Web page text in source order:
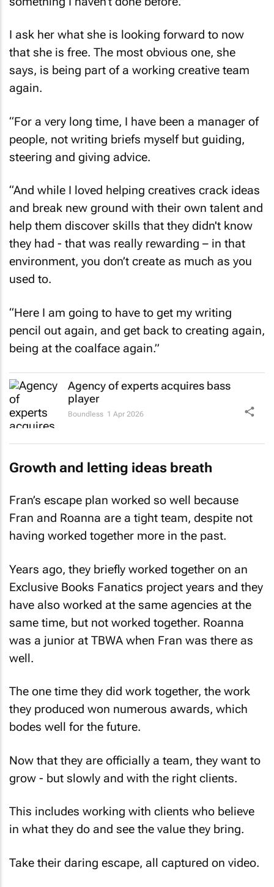
that she is free. The most obvious one, she
says, is being part of a working creative team
again.
people, not writing briefs myself but guiding,
steering and giving advice.
and break new ground with their own talent and
help them discover skills that they didn't know
they had - that was really rewarding – in that
environment, you don’t create as much as you
used to.
pencil out again, and get back to creating again,
being at the coalface again.”
Agency of experts acquires bass
player
Boundless
Fran and Roanna are a tight team, despite not
having worked together more in the past.
Exclusive Books Fanatics project years and they
have also worked at the same agencies at the
same time, but not worked together. Roanna
was a junior at TBWA when Fran was there as
well.
they produced won numerous awards, which
bodes well for the future.
grow - but slowly and with the right clients.
in what they do and see the value they bring.